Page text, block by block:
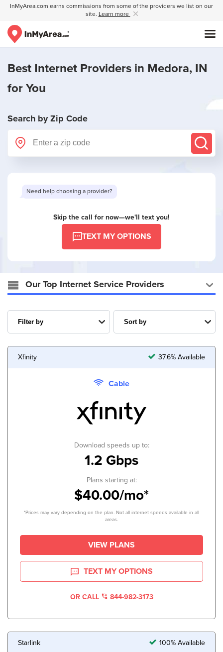
InMyArea.com earns commissions from some of the providers we list on our
site. Learn more
Best Internet Providers in Medora, IN
for You
Search by Zip Code
Want to see limited offers in your area?
Skip the call for now—we'll text you!
TEXT MY OPTIONS
Our Top Internet Service Providers
Xfinity 37.6% Available
Cable
Download speeds up to:
1.2 Gbps
Plans starting at:
$40.00/mo*
*Prices may vary depending on the plan. Not all internet speeds available in all
areas.
VIEW PLANS
TEXT MY OPTIONS
OR CALL 844-982-3173
Starlink 100% Available